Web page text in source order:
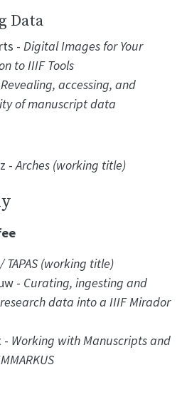
Data
- Digital Images for Your
to IIIF Tools
Revealing, accessing, and
of manuscript data
-Arches (working title)
TAPAS (working title)
- Curating, ingesting and
data into a IIIF Mirador
- Working with Manuscripts and